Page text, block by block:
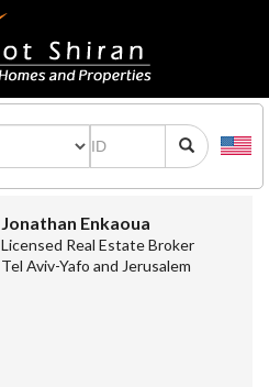
Jonathan Enkaoua
Licensed Real Estate Broker
Tel Aviv-Yafo and Jerusalem